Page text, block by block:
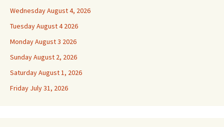
Wednesday August 4, 2026
Tuesday August 4 2026
Monday August 3 2026
Sunday August 2, 2026
Saturday August 1, 2026
Friday July 31, 2026